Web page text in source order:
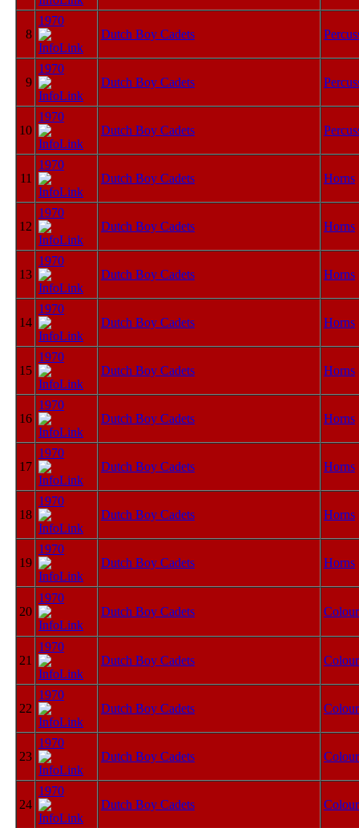
8
1970
Dutch Boy Cadets
9
1970
Dutch Boy Cadets
10
1970
Dutch Boy Cadets
11
1970
Dutch Boy Cadets
Horns
12
1970
Dutch Boy Cadets
Horns
13
1970
Dutch Boy Cadets
Horns
14
1970
Dutch Boy Cadets
Horns
15
1970
Dutch Boy Cadets
Horns
16
1970
Dutch Boy Cadets
Horns
17
1970
Dutch Boy Cadets
Horns
18
1970
Dutch Boy Cadets
Horns
19
1970
Dutch Boy Cadets
Horns
20
1970
Dutch Boy Cadets
21
1970
Dutch Boy Cadets
22
1970
Dutch Boy Cadets
23
1970
Dutch Boy Cadets
24
1970
Dutch Boy Cadets